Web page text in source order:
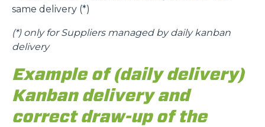
same delivery (*)
(*) only for Suppliers managed by daily kanban
delivery
Example of (daily delivery)
Kanban delivery and
correct draw-up of the